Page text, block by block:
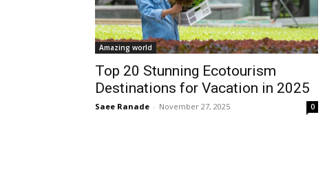
Amazing world
Top 20 Stunning Ecotourism
Destinations for Vacation in 2025
Saee Ranade - November 27, 2025 0